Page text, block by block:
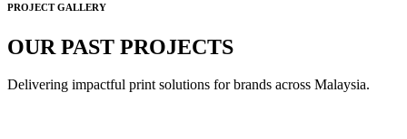
PROJECT GALLERY
OUR PAST PROJECTS
Delivering impactful print solutions for brands across Malaysia.